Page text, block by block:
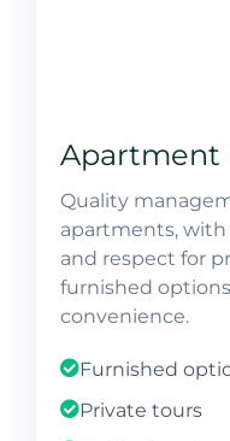
Apartment
Quality
apartments,
and respect for
furnished
convenience.
Furnished
Private tours